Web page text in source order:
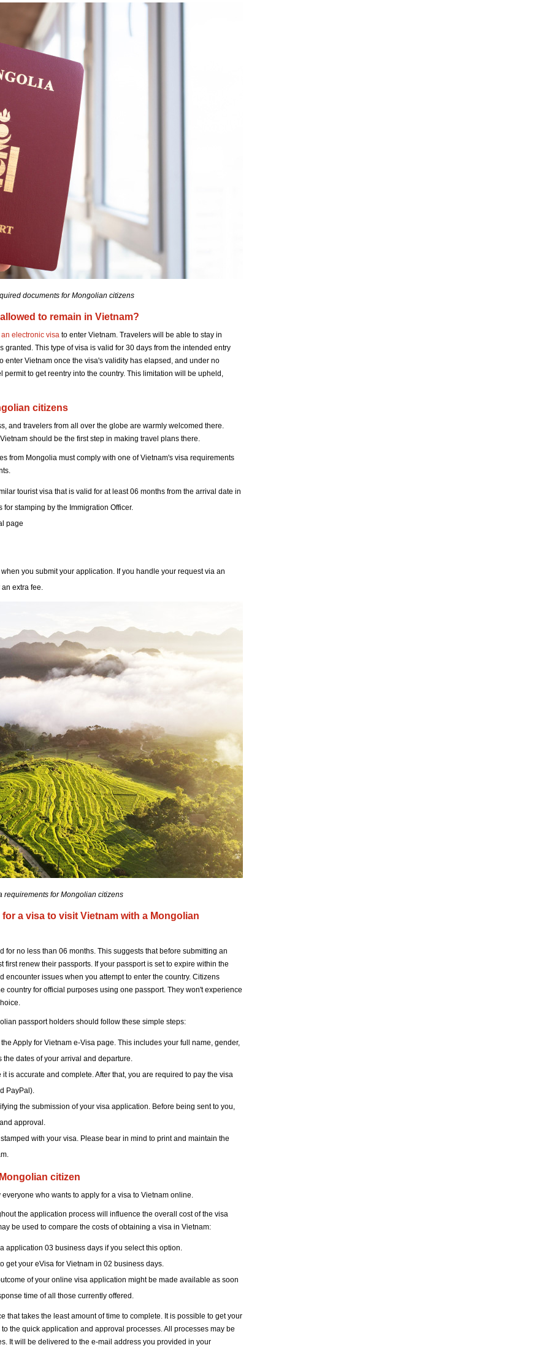
documents for Mongolian citizens
to remain in Vietnam?
electronic visa to enter Vietnam. Travelers will be able to stay in
granted. This type of visa is valid for 30 days from the intended entry
enter Vietnam once the visa's validity has elapsed, and under no
to get reentry into the country. This limitation will be upheld,
citizens
and travelers from all over the globe are warmly welcomed there.
should be the first step in making travel plans there.
from Mongolia must comply with one of Vietnam's visa requirements
tourist visa that is valid for at least 06 months from the arrival date in
stamping by the Immigration Officer.
page
you submit your application. If you handle your request via an
extra fee.
requirements for Mongolian citizens
a visa to visit Vietnam with a Mongolian
for no less than 06 months. This suggests that before submitting an
renew their passports. If your passport is set to expire within the
encounter issues when you attempt to enter the country. Citizens
country for official purposes using one passport. They won't experience
passport holders should follow these simple steps:
Apply for Vietnam e-Visa page. This includes your full name, gender,
dates of your arrival and departure.
is accurate and complete. After that, you are required to pay the visa
PayPal).
the submission of your visa application. Before being sent to you,
approval.
with your visa. Please bear in mind to print and maintain the
citizen
everyone who wants to apply for a visa to Vietnam online.
the application process will influence the overall cost of the visa
be used to compare the costs of obtaining a visa in Vietnam:
application 03 business days if you select this option.
get your eVisa for Vietnam in 02 business days.
of your online visa application might be made available as soon
time of all those currently offered.
that takes the least amount of time to complete. It is possible to get your
the quick application and approval processes. All processes may be
It will be delivered to the e-mail address you provided in your